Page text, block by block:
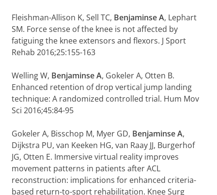
Fleishman-Allison K, Sell TC, Benjaminse A, Lephart
SM. Force sense of the knee is not affected by
fatiguing the knee extensors and flexors. J Sport
Rehab 2016;25:155-163
Welling W, Benjaminse A, Gokeler A, Otten B.
Enhanced retention of drop vertical jump landing
technique: A randomized controlled trial. Hum Mov
Sci 2016;45:84-95
Gokeler A, Bisschop M, Myer GD, Benjaminse A,
Dijkstra PU, van Keeken HG, van Raay JJ, Burgerhof
JG, Otten E. Immersive virtual reality improves
movement patterns in patients after ACL
reconstruction: implications for enhanced criteria-
based return-to-sport rehabilitation. Knee Surg